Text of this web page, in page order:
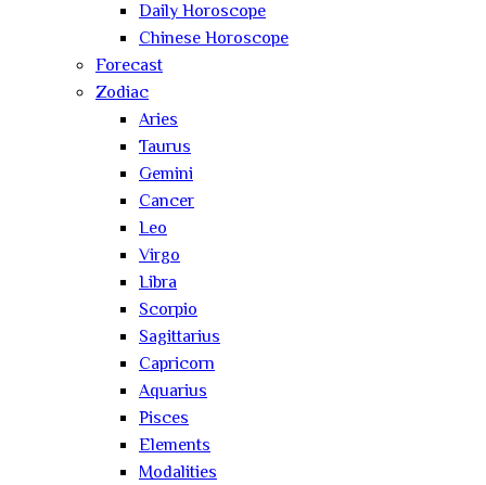
Daily Horoscope
Chinese Horoscope
Forecast
Zodiac
Aries
Taurus
Gemini
Cancer
Leo
Virgo
Libra
Scorpio
Sagittarius
Capricorn
Aquarius
Pisces
Elements
Modalities